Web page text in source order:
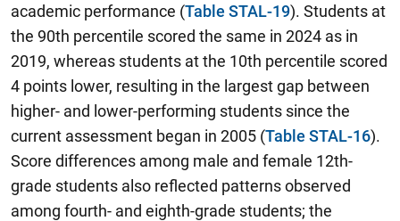
academic performance (Table STAL-19). Students at
the 90th percentile scored the same in 2024 as in
2019, whereas students at the 10th percentile scored
4 points lower, resulting in the largest gap between
higher- and lower-performing students since the
current assessment began in 2005 (Table STAL-16).
Score differences among male and female 12th-
grade students also reflected patterns observed
among fourth- and eighth-grade students; the